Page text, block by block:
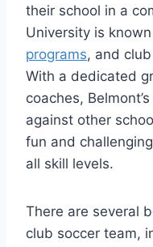
⁣their school in a
University‌ is
programs, and
With a dedicated
coaches,
against⁢ other
fun and
all ⁢skill levels.
There are several
club soccer team,